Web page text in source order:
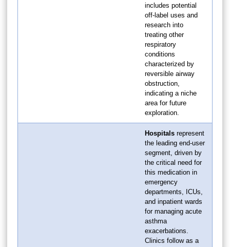
includes potential
off-label uses and
research into
treating other
respiratory
conditions
characterized by
reversible airway
obstruction,
indicating a niche
area for future
exploration.
Hospitals represent
the leading end-user
segment, driven by
the critical need for
this medication in
emergency
departments, ICUs,
and inpatient wards
for managing acute
asthma
exacerbations.
Clinics follow as a